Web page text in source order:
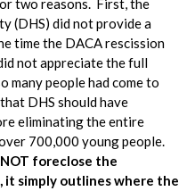
two reasons. First, the
(DHS) did not provide a
time the DACA rescission
not appreciate the full
many people had come to
DHS should have
eliminating the entire
700,000 young people.
foreclose the
it simply outlines where the